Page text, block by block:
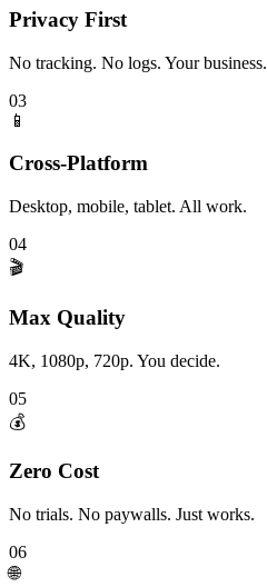
Privacy First
No tracking. No logs. Your business.
03
📱
Cross-Platform
Desktop, mobile, tablet. All work.
04
🎬
Max Quality
4K, 1080p, 720p. You decide.
05
💰
Zero Cost
No trials. No paywalls. Just works.
06
🌐